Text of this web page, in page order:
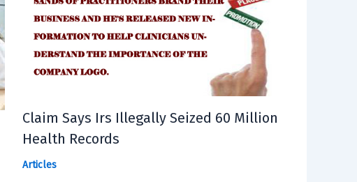
Claim Says Irs Illegally Seized 60 Million
Health Records
Articles